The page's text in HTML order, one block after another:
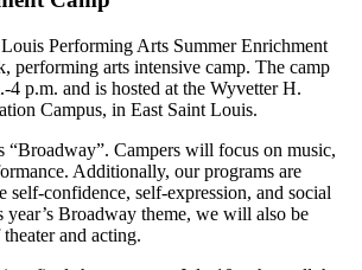
Performing Arts Summer Enrichment
performing arts intensive camp. The camp
4 p.m. and is hosted at the Wyvetter H.
Campus, in East Saint Louis.
“Broadway”. Campers will focus on music,
Additionally, our programs are
self-confidence, self-expression, and social
year’s Broadway theme, we will also be
and acting.